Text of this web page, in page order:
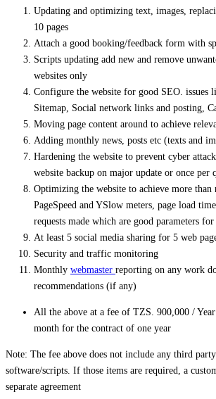
Updating and optimizing text, images,
10 pages
Attach a good booking/feedback form with
Scripts updating add new and remove
websites only
Configure the website for good SEO. issues
Sitemap, Social network links and posting,
Moving page content around to achieve
Adding monthly news, posts etc (texts and
Hardening the website to prevent cyber
website backup on major update or once per
Optimizing the website to achieve more than
PageSpeed and YSlow meters, page load
requests made which are good parameters
At least 5 social media sharing for 5 web
Security and traffic monitoring
Monthly webmaster reporting on any work
recommendations (if any)
All the above at a fee of TZS. 900,000 /
month for the contract of one year
Note: The fee above does not include any third
software/scripts. If those items are required, a
separate agreement